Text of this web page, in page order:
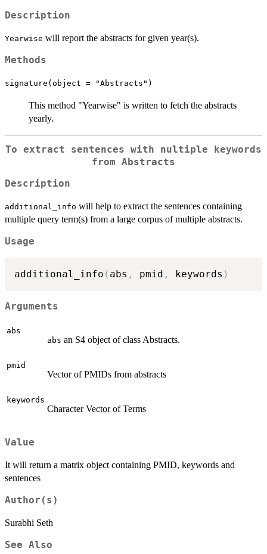
Description
Yearwise will report the abstracts for given year(s).
Methods
signature(object = "Abstracts")
This method "Yearwise" is written to fetch the abstracts
yearly.
To extract sentences with nultiple keywords
from Abstracts
Description
additional_info will help to extract the sentences containing
multiple query term(s) from a large corpus of multiple abstracts.
Usage
additional_info ( abs , pmid , keywords )
Arguments
abs
abs an S4 object of class Abstracts.
pmid
Vector of PMIDs from abstracts
keywords
Character Vector of Terms
Value
It will return a matrix object containing PMID, keywords and
sentences
Author(s)
Surabhi Seth
See Also